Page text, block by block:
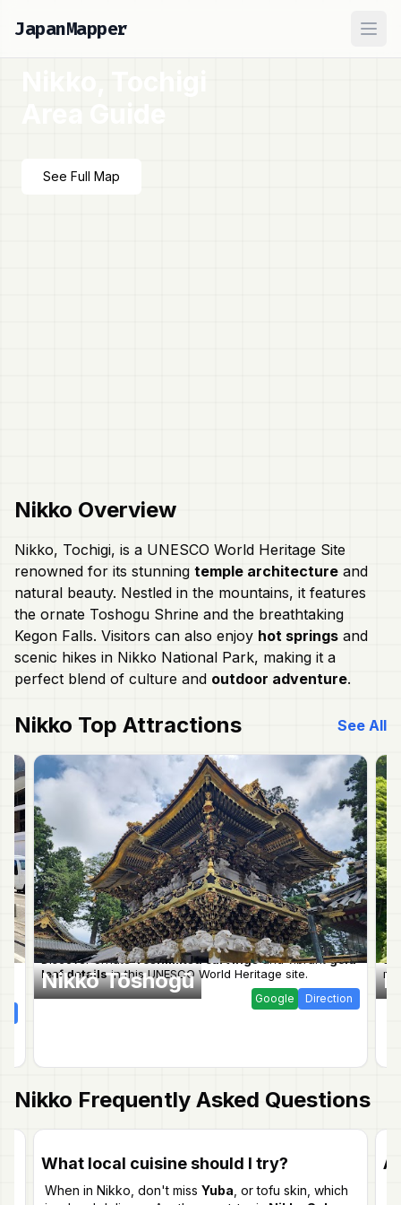
JapanMapper
Nikko, Tochigi
Area Guide
See Full Map
Nikko Overview
Nikko, Tochigi, is a UNESCO World Heritage Site
renowned for its stunning temple architecture and
natural beauty. Nestled in the mountains, it features
the ornate Toshogu Shrine and the breathtaking
Kegon Falls. Visitors can also enjoy hot springs and
scenic hikes in Nikko National Park, making it a
perfect blend of culture and outdoor adventure.
Nikko Top Attractions See All
Nikkō Tōshogū
Discover ornateYoshimitsu carvingsand vibrantgold
leaf detailsin this UNESCO World Heritage site.
Google Direction
Nikko Frequently Asked Questions
What local cuisine should I try?
When in Nikko, don't miss Yuba , or tofu skin, which